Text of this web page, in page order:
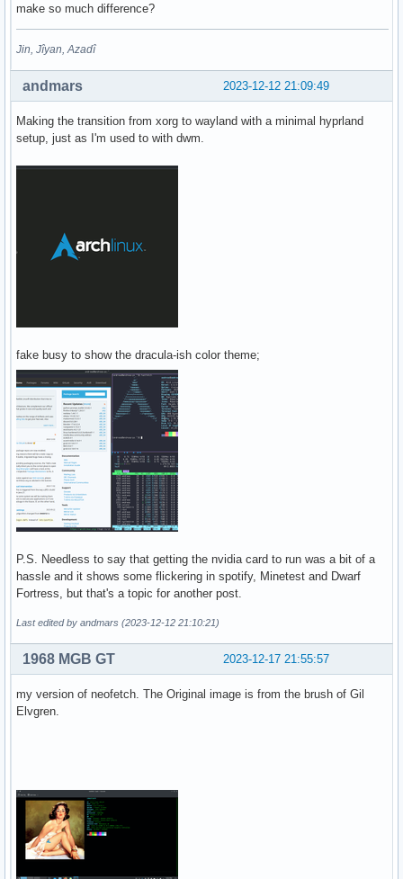
make so much difference?
Jin, Jîyan, Azadî
2023-12-12 21:09:49
andmars
Making the transition from xorg to wayland with a minimal hyprland
setup, just as I'm used to with dwm.
fake busy to show the dracula-ish color theme;
P.S. Needless to say that getting the nvidia card to run was a bit of a
hassle and it shows some flickering in spotify, Minetest and Dwarf
Fortress, but that's a topic for another post.
Last edited by andmars (2023-12-12 21:10:21)
2023-12-17 21:55:57
1968 MGB GT
my version of neofetch. The Original image is from the brush of Gil
Elvgren.